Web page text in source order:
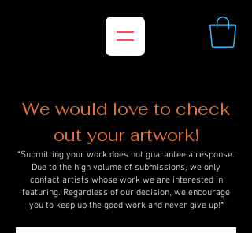
We would love to check
out your artwork!
*Submitting your work does not guarantee a response.
Due to the high volume of submissions, we only
contact artists whose work we are interested in
featuring. Regardless of our decision, we encourage
you to keep up the good work and never give up!*